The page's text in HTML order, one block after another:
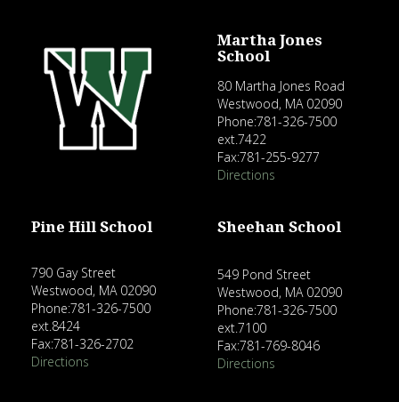
Martha Jones
School
80 Martha Jones Road
Westwood, MA 02090
Phone:781-326-7500
ext.7422
Fax:781-255-9277
Directions
Pine Hill School
790 Gay Street
Westwood, MA 02090
Phone:781-326-7500
ext.8424
Fax:781-326-2702
Directions
Sheehan School
549 Pond Street
Westwood, MA 02090
Phone:781-326-7500
ext.7100
Fax:781-769-8046
Directions